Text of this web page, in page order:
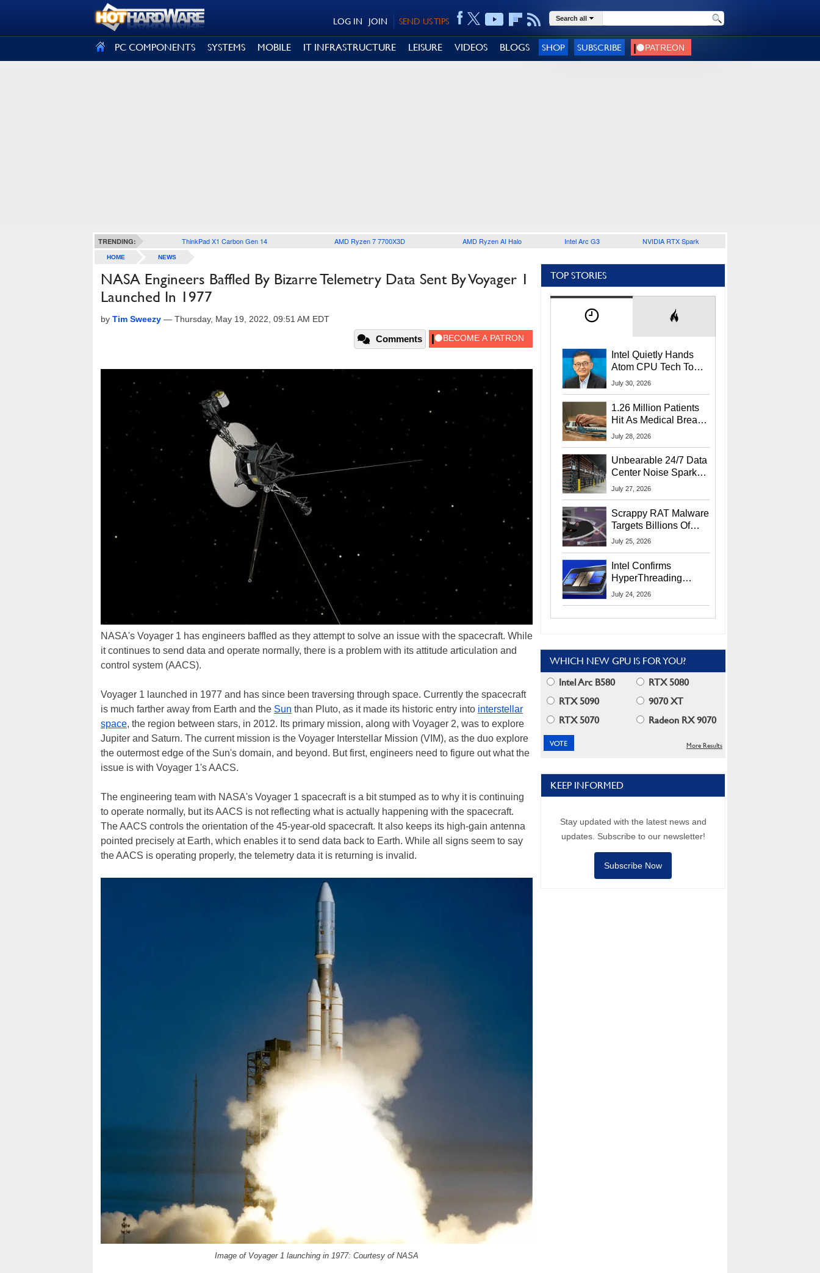
SEND US TIPS
JOIN
LOG IN Search all
PC COMPONENTS SYSTEMS MOBILE IT INFRASTRUCTURE LEISURE VIDEOS BLOGS SHOP SUBSCRIBE
TRENDING: ThinkPad X1 Carbon Gen 14 AMD Ryzen 7 7700X3D AMD Ryzen AI Halo Intel Arc G3 NVIDIA RTX Spark
HOME NEWS
NASA Engineers Baffled By Bizarre Telemetry Data Sent By Voyager 1
Launched In 1977
by Tim Sweezy — Thursday, May 19, 2022, 09:51 AM EDT
Comments
NASA's Voyager 1 has engineers baffled as they attempt to solve an issue with the spacecraft. While
it continues to send data and operate normally, there is a problem with its attitude articulation and
control system (AACS).
Voyager 1 launched in 1977 and has since been traversing through space. Currently the spacecraft
is much farther away from Earth and the Sun than Pluto, as it made its historic entry into interstellar
space, the region between stars, in 2012. Its primary mission, along with Voyager 2, was to explore
Jupiter and Saturn. The current mission is the Voyager Interstellar Mission (VIM), as the duo explore
the outermost edge of the Sun's domain, and beyond. But first, engineers need to figure out what the
issue is with Voyager 1's AACS.
The engineering team with NASA's Voyager 1 spacecraft is a bit stumped as to why it is continuing
to operate normally, but its AACS is not reflecting what is actually happening with the spacecraft.
The AACS controls the orientation of the 45-year-old spacecraft. It also keeps its high-gain antenna
pointed precisely at Earth, which enables it to send data back to Earth. While all signs seem to say
the AACS is operating properly, the telemetry data it is returning is invalid.
Image of Voyager 1 launching in 1977: Courtesy of NASA
TOP STORIES
Intel Quietly Hands
Atom CPU Tech To
Startup Linked To
July 30, 2026
1.26 Million Patients
Hit As Medical Breach
Exposes Social
July 28, 2026
Unbearable 24/7 Data
Center Noise Sparks
Lawsuit From Furious
July 27, 2026
Scrappy RAT Malware
Targets Billions Of
Chrome And Edge
July 25, 2026
Intel Confirms
HyperThreading
Returns Starting With
July 24, 2026
WHICH NEW GPU IS FOR YOU?
Intel Arc B580
RTX 5080
RTX 5090
9070 XT
RTX 5070
Radeon RX 9070
More Results
KEEP INFORMED
Stay updated with the latest news and
updates. Subscribe to our newsletter!
Subscribe Now